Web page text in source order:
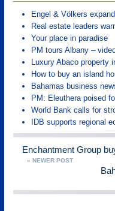
Engel & Völkers
Real estate leaders
Your place in paradise
PM tours Albany –
Luxury Abaco property
How to buy an island
Bahamas business
PM: Eleuthera poised
World Bank calls for
IDB supports regional
Enchantment Group
« NEWER POST